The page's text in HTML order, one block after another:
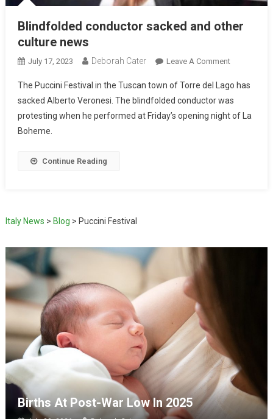
Blindfolded conductor sacked and other
culture news
July 17, 2023 Deborah Cater Leave A Comment
The Puccini Festival in the Tuscan town of Torre del Lago has
sacked Alberto Veronesi. The blindfolded conductor was
protesting when he performed at Friday’s opening night of La
Boheme.
Continue Reading
Italy News > Blog > Puccini Festival
Births At Post-War Low In 2025